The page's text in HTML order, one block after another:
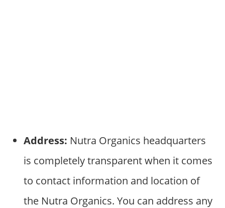
Address: Nutra Organics headquarters
is completely transparent when it comes
to contact information and location of
the Nutra Organics. You can address any